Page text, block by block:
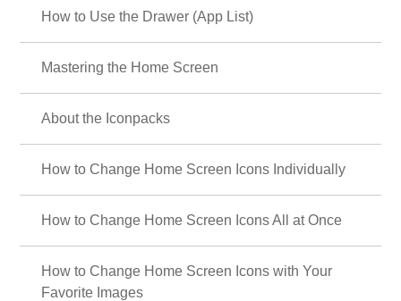
How to Use the Drawer (App List)
Mastering the Home Screen
About the Iconpacks
How to Change Home Screen Icons Individually
How to Change Home Screen Icons All at Once
How to Change Home Screen Icons with Your
Favorite Images